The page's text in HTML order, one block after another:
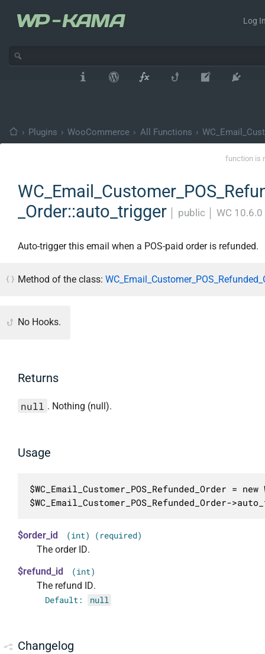
Log
› Plugins › WooCommerce › All Functions ›
function is
_Order::auto_trigger
public WC 10.6.0
Auto-trigger this email when a POS-paid order is refunded.
Method of the class:
No Hooks.
Returns
null . Nothing (null).
Usage
$WC_Email_Customer_POS_Refunded_Order =
$order_id (int) (required)
The order ID.
$refund_id
(int)
The refund ID.
Default: null
Changelog